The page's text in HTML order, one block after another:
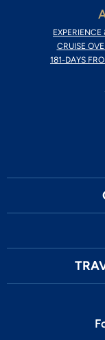
EXPERIENCE
CRUISE
181-DAYS